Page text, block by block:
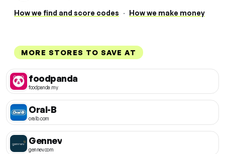
How we find and score codes · How we make money
MORE STORES TO SAVE AT
foodpanda
foodpanda.my
Oral-B
oralb.com
Gennev
gennev.com